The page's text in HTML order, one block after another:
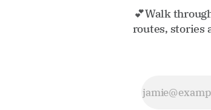
💕Walk
routes, stories